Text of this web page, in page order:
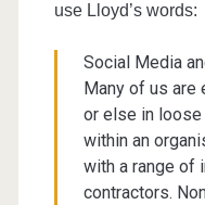
use Lloyd’s words:
Social Media
Many of us are
or else in
within an
with a range of
contractors.